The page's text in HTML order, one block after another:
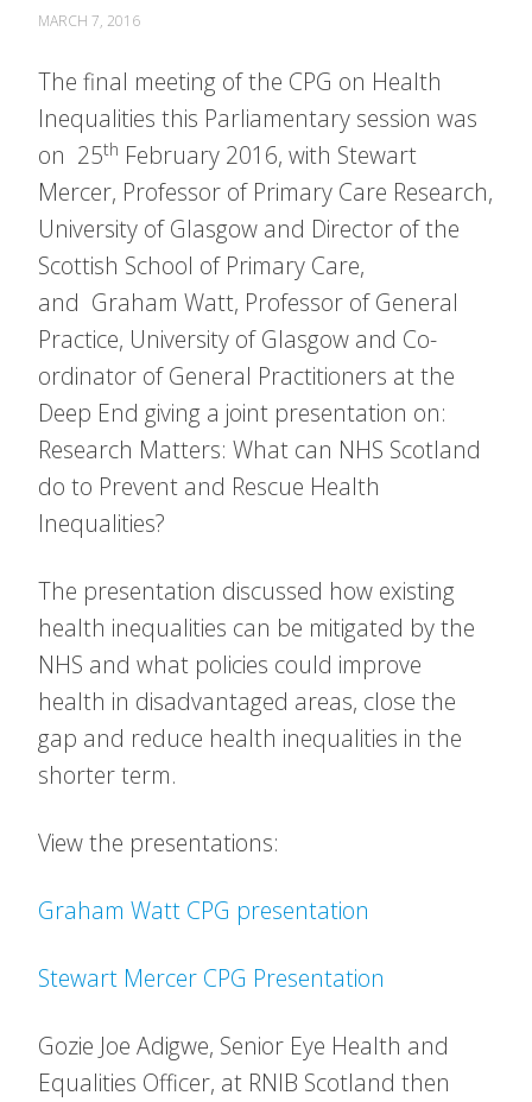
MARCH 7, 2016
The final meeting of the CPG on Health
Inequalities this Parliamentary session was
on 25th February 2016, with Stewart
Mercer, Professor of Primary Care Research,
University of Glasgow and Director of the
Scottish School of Primary Care,
and Graham Watt, Professor of General
Practice, University of Glasgow and Co-
ordinator of General Practitioners at the
Deep End giving a joint presentation on:
Research Matters: What can NHS Scotland
do to Prevent and Rescue Health
Inequalities?
The presentation discussed how existing
health inequalities can be mitigated by the
NHS and what policies could improve
health in disadvantaged areas, close the
gap and reduce health inequalities in the
shorter term.
View the presentations:
Graham Watt CPG presentation
Stewart Mercer CPG Presentation
Gozie Joe Adigwe, Senior Eye Health and
Equalities Officer, at RNIB Scotland then